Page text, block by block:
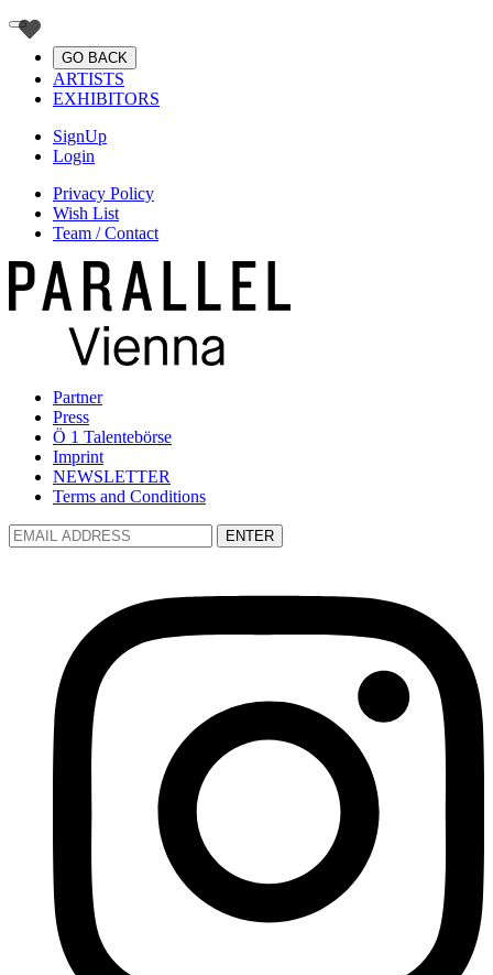
GO BACK
ARTISTS
EXHIBITORS
SignUp
Login
Privacy Policy
Wish List
Team / Contact
Partner
Press
Ö 1 Talentebörse
Imprint
NEWSLETTER
Terms and Conditions
ENTER